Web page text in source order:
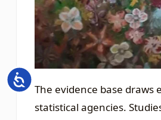
Accessibility
The evidence base
statistical agencies.